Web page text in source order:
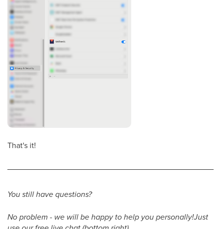
That's it!
You still have questions?
No problem - we will be happy to help you personally!Just